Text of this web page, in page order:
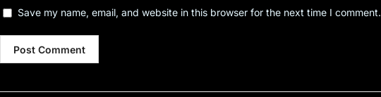
Save my name, email, and website in this browser for the next time I comment.